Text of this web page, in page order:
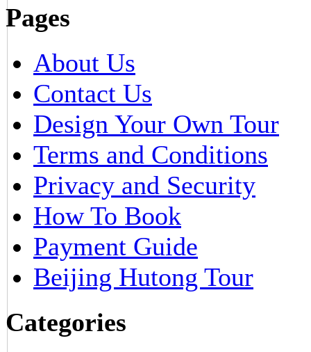
Pages
About Us
Contact Us
Design Your Own Tour
Terms and Conditions
Privacy and Security
How To Book
Payment Guide
Beijing Hutong Tour
Categories